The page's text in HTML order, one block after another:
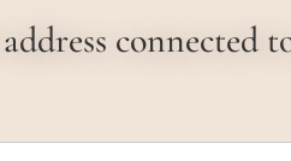
connected